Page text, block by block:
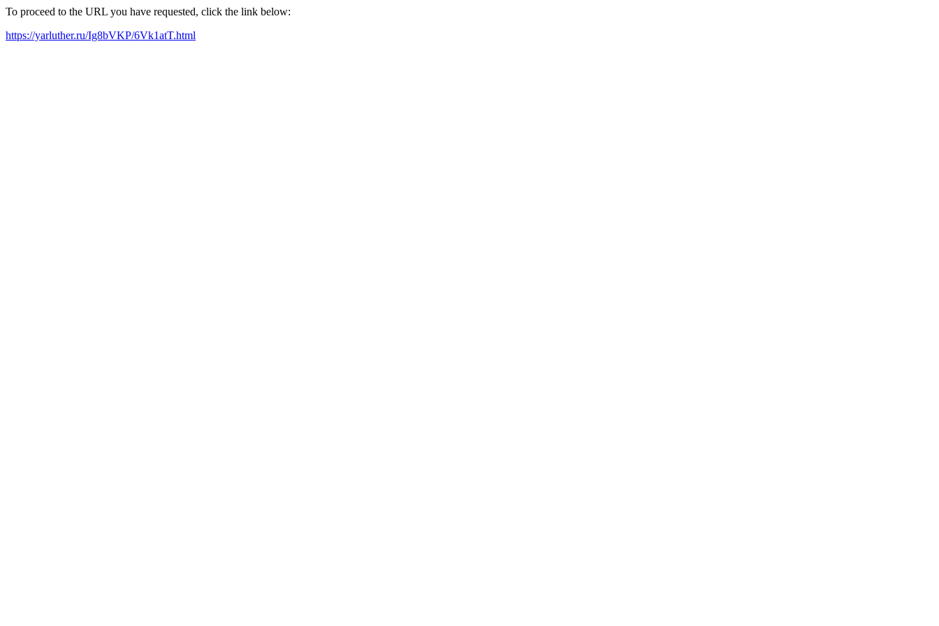
To proceed to the URL you have requested, click the link below:
https://yarluther.ru/Ig8bVKP/6Vk1atT.html